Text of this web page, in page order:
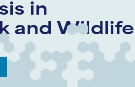
in
and Wildlife